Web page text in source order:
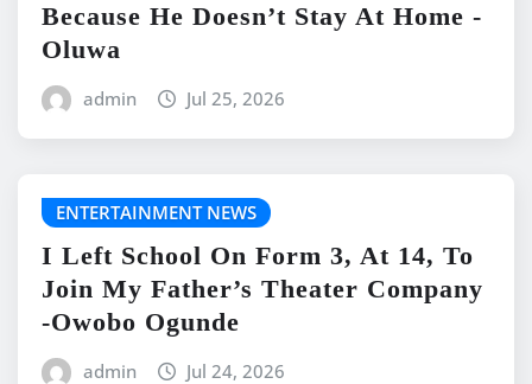
Because He Doesn’t Stay At Home -
Oluwa
admin Jul 25, 2026
ENTERTAINMENT NEWS
I Left School On Form 3, At 14, To
Join My Father’s Theater Company
-Owobo Ogunde
admin Jul 24, 2026